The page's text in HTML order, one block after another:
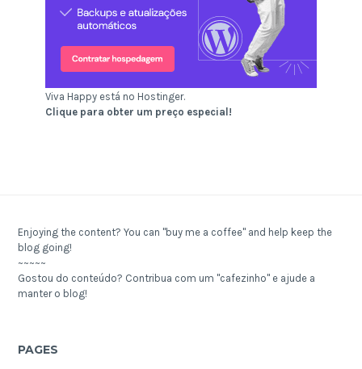
Viva Happy está no Hostinger.
Clique para obter um preço especial!
Enjoying the content? You can "buy me a coffee" and help keep the
blog going!
~~~~~
Gostou do conteúdo? Contribua com um "cafezinho" e ajude a
manter o blog!
PAGES